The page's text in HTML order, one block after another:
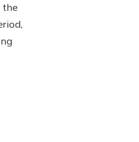
the